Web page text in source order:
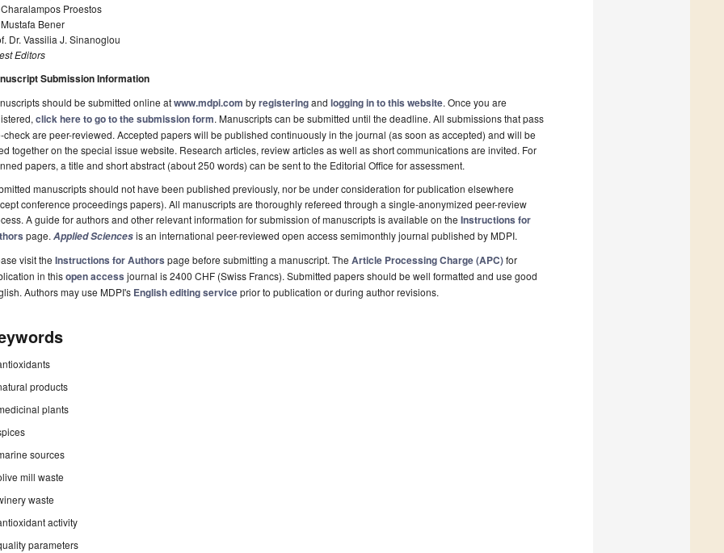
Proestos
Bener
Dr. Vassilia J. Sinanoglou
Editors
Submission Information
should be submitted online atwww.mdpi.com byregisteringand logging in to this website. Once you are
click here to go to the submission form. Manuscripts can be submitted until the deadline. All submissions that pass
check are peer-reviewed. Accepted papers will be published continuously in the journal (as soon as accepted) and will be
together on the special issue website. Research articles, review articles as well as short communications are invited. For
papers, a title and short abstract (about 250 words) can be sent to the Editorial Office for assessment.
manuscripts should not have been published previously, nor be under consideration for publication elsewhere
conference proceedings papers). All manuscripts are thoroughly refereed through a single-anonymized peer-review
A guide for authors and other relevant information for submission of manuscripts is available on the Instructions for
page. Applied Sciencesis an international peer-reviewed open access semimonthly journal published by MDPI.
visit the Instructions for Authors page before submitting a manuscript. The Article Processing Charge (APC)for
in thisopen access journal is 2400 CHF (Swiss Francs). Submitted papers should be well formatted and use good
Authors may use MDPI's English editing serviceprior to publication or during author revisions.
products
plants
sources
mill waste
waste
activity
parameters